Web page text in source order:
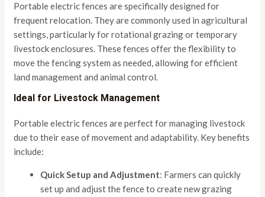
Portable electric fences are specifically designed for
frequent relocation. They are commonly used in agricultural
settings, particularly for rotational grazing or temporary
livestock enclosures. These fences offer the flexibility to
move the fencing system as needed, allowing for efficient
land management and animal control.
Ideal for Livestock Management
Portable electric fences are perfect for managing livestock
due to their ease of movement and adaptability. Key benefits
include:
Quick Setup and Adjustment: Farmers can quickly
set up and adjust the fence to create new grazing